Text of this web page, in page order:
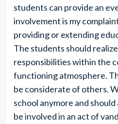
students can provide an
involvement is my
providing or extending
The students should
responsibilities within the
functioning atmosphere.
be considerate of others.
school anymore and
be involved in an act of